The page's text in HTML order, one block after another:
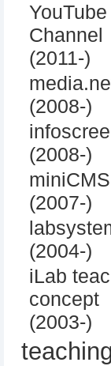
YouTube
Channel
(2011-)
(2008-)
(2008-)
miniCMS
(2007-)
(2004-)
iLab
concept
(2003-)